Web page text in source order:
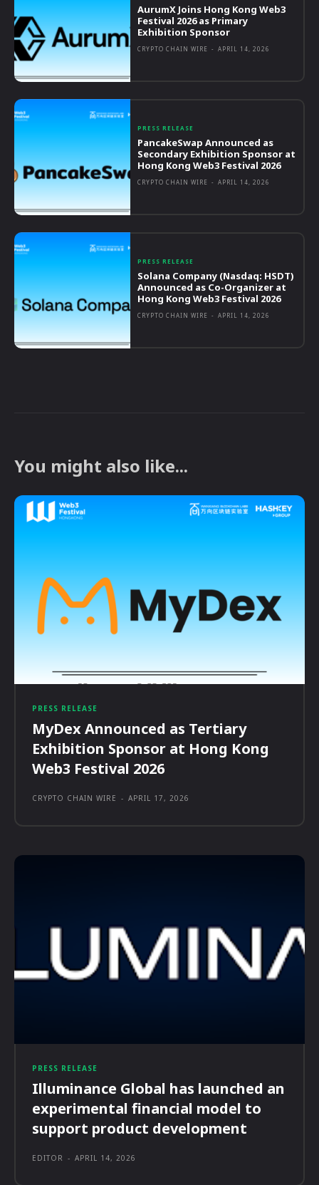
AurumX Joins Hong Kong Web3
Festival 2026 as Primary
Exhibition Sponsor
CRYPTO CHAIN WIRE - APRIL 14, 2026
PRESS RELEASE
PancakeSwap Announced as
Secondary Exhibition Sponsor at
Hong Kong Web3 Festival 2026
CRYPTO CHAIN WIRE - APRIL 14, 2026
PRESS RELEASE
Solana Company (Nasdaq: HSDT)
Announced as Co-Organizer at
Hong Kong Web3 Festival 2026
CRYPTO CHAIN WIRE - APRIL 14, 2026
You might also like...
PRESS RELEASE
MyDex Announced as Tertiary
Exhibition Sponsor at Hong Kong
Web3 Festival 2026
CRYPTO CHAIN WIRE - APRIL 17, 2026
PRESS RELEASE
Illuminance Global has launched an
experimental financial model to
support product development
EDITOR - APRIL 14, 2026